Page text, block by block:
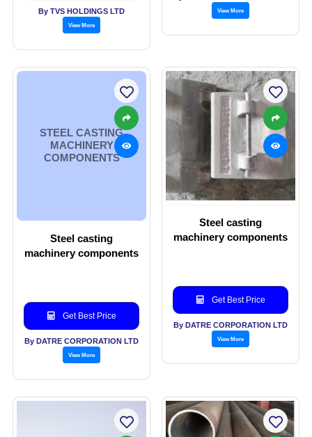
refer to Comp
By TVS HOLDINGS LTD
View More
View More
STEEL CASTING
MACHINERY
COMPONENTS
Steel casting
machinery components
Get Best Price
By DATRE CORPORATION LTD
View More
Steel casting
machinery components
Get Best Price
By DATRE CORPORATION LTD
View More